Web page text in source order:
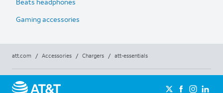
Gaming accessories
att.com / Accessories / Chargers / att-essentials